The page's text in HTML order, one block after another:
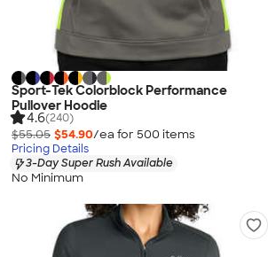
Sport-Tek Colorblock Performance
Pullover Hoodie
4.6(240)
$55.05 $54.90/ea for 500 items
Pricing Details
3-Day Super Rush Available
No Minimum